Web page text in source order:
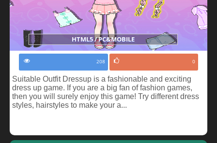
HTML5 / PC&MOBILE
208 0
Suitable Outfit Dressup is a fashionable and exciting
dress up game. If you are a big fan of fashion games,
then you will surely enjoy this game! Try different dress
styles, hairstyles to make your a...